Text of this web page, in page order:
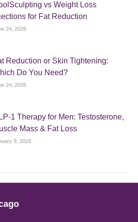
vs Weight Loss
for Fat Reduction
24, 2026
Reduction or Skin Tightening:
Do You Need?
24, 2026
1 Therapy for Men: Testosterone,
Mass & Fat Loss
9, 2026